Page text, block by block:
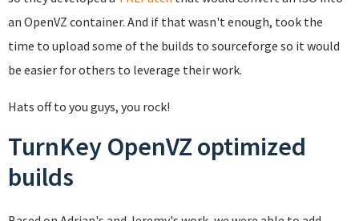
an OpenVZ container. And if that wasn't enough, took the
time to upload some of the builds to sourceforge so it would
be easier for others to leverage their work.
Hats off to you guys, you rock!
TurnKey OpenVZ optimized
builds